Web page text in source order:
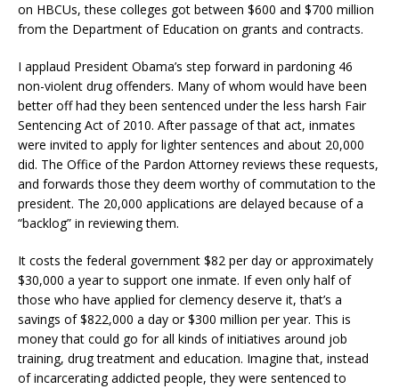
on HBCUs, these colleges got between $600 and $700 million
from the Department of Education on grants and contracts.
I applaud President Obama’s step forward in pardoning 46
non-violent drug offenders. Many of whom would have been
better off had they been sentenced under the less harsh Fair
Sentencing Act of 2010. After passage of that act, inmates
were invited to apply for lighter sentences and about 20,000
did. The Office of the Pardon Attorney reviews these requests,
and forwards those they deem worthy of commutation to the
president. The 20,000 applications are delayed because of a
“backlog” in reviewing them.
It costs the federal government $82 per day or approximately
$30,000 a year to support one inmate. If even only half of
those who have applied for clemency deserve it, that’s a
savings of $822,000 a day or $300 million per year. This is
money that could go for all kinds of initiatives around job
training, drug treatment and education. Imagine that, instead
of incarcerating addicted people, they were sentenced to